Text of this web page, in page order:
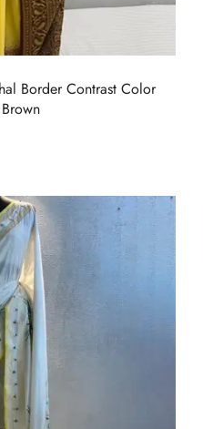
Border Contrast Color